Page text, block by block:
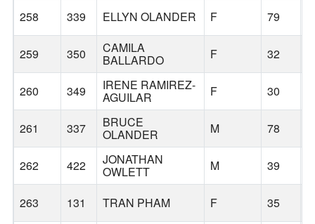
258 339 ELLYN OLANDER F 79
259 350 CAMILA
BALLARDO F 32
260 349 IRENE RAMIREZ-
AGUILAR F 30
261 337 BRUCE
OLANDER M 78
262 422 JONATHAN
OWLETT M 39
263 131 TRAN PHAM F 35